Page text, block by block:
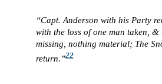
“Capt. Anderson with his Party
with the loss of one man taken, &
missing, nothing material; The
return.”22